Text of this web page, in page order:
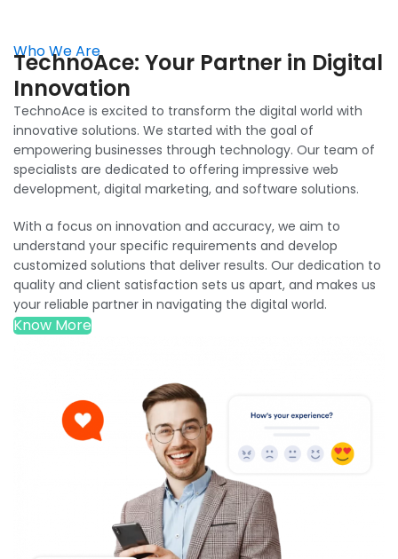
Who We Are
TechnoAce: Your Partner in Digital
Innovation
TechnoAce is excited to transform the digital world with
innovative solutions. We started with the goal of
empowering businesses through technology. Our team of
specialists are dedicated to offering impressive web
development, digital marketing, and software solutions.
With a focus on innovation and accuracy, we aim to
understand your specific requirements and develop
customized solutions that deliver results. Our dedication to
quality and client satisfaction sets us apart, and makes us
your reliable partner in navigating the digital world.
Know More